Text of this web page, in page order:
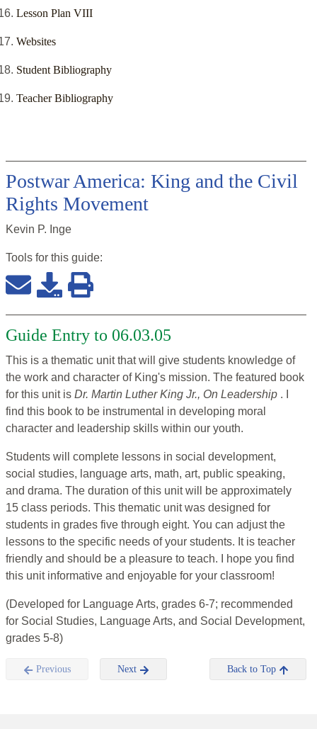
Lesson Plan VIII
Websites
Student Bibliography
Teacher Bibliography
Postwar America: King and the Civil
Rights Movement
Kevin P. Inge
Tools for this guide:
Guide Entry to 06.03.05
This is a thematic unit that will give students knowledge of
the work and character of King's mission. The featured book
for this unit is Dr. Martin Luther King Jr., On Leadership . I
find this book to be instrumental in developing moral
character and leadership skills within our youth.
Students will complete lessons in social development,
social studies, language arts, math, art, public speaking,
and drama. The duration of this unit will be approximately
15 class periods. This thematic unit was designed for
students in grades five through eight. You can adjust the
lessons to the specific needs of your students. It is teacher
friendly and should be a pleasure to teach. I hope you find
this unit informative and enjoyable for your classroom!
(Developed for Language Arts, grades 6-7; recommended
for Social Studies, Language Arts, and Social Development,
grades 5-8)
Previous Next Back to Top